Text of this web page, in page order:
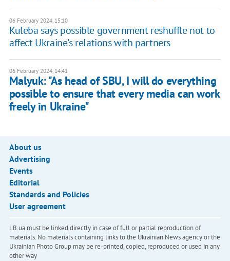
06 February 2024, 15:10
Kuleba says possible government reshuffle not to
affect Ukraine's relations with partners
06 February 2024, 14:41
Malyuk: "As head of SBU, I will do everything
possible to ensure that every media can work
freely in Ukraine"
About us
Advertising
Events
Editorial
Standards and Policies
User agreement
LB.ua must be linked directly in case of full or partial reproduction of
materials. No materials containing links to the Ukrainian News agency or the
Ukrainian Photo Group may be re-printed, copied, reproduced or used in any
other way